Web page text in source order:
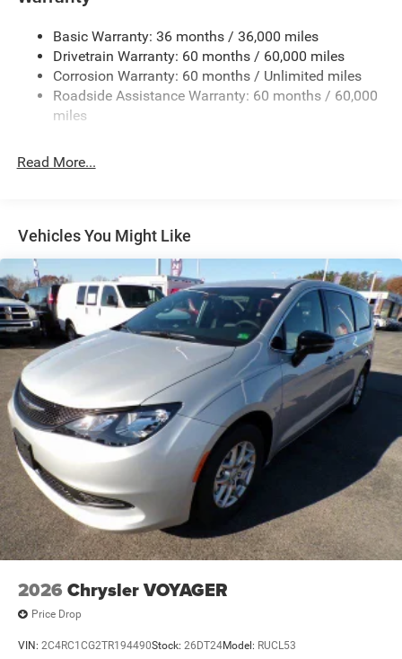
19 Gal. Fuel Tank
Single Stainless Steel Exhaust
Strut Front Suspension w/Coil Springs
Trailing Arm Rear Suspension w/Coil Springs
Discs, Brake Assist, Hill Hold Control and Electric
Basic Warranty: 36 months / 36,000 miles
Drivetrain Warranty: 60 months / 60,000 miles
Corrosion Warranty: 60 months / Unlimited miles
Roadside Assistance Warranty: 60 months / 60,000
miles
Read More...
Vehicles You Might Like
2026 Chrysler VOYAGER
Price Drop
VIN: 2C4RC1CG2TR194490Stock: 26DT24Model: RUCL53